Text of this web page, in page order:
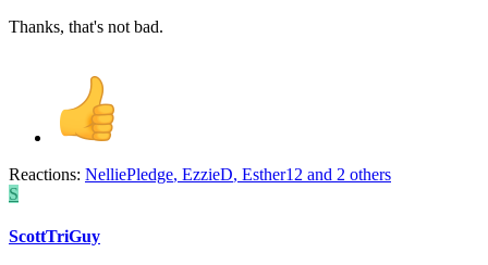
Thanks, that's not bad.
Reactions: NelliePledge, EzzieD, Esther12 and 2 others
S
ScottTriGuy